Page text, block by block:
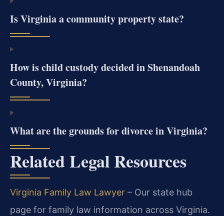
Is Virginia a community property state?
How is child custody decided in Shenandoah
County, Virginia?
What are the grounds for divorce in Virginia?
Related Legal Resources
Virginia Family Law Lawyer – Our state hub
page for family law information across Virginia.